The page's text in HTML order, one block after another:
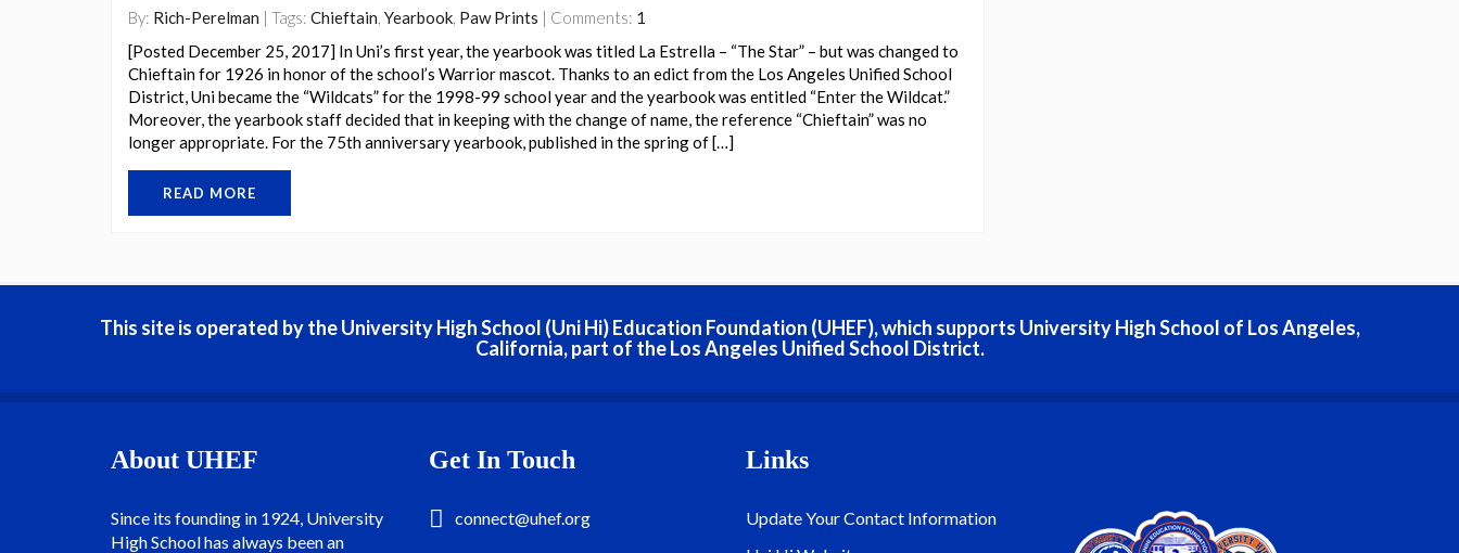
By: Rich-Perelman | Tags: Chieftain, Yearbook, Paw Prints | Comments: 1
[Posted December 25, 2017] In Uni’s first year, the yearbook was titled La Estrella – “The Star” – but was changed to
Chieftain for 1926 in honor of the school’s Warrior mascot. Thanks to an edict from the Los Angeles Unified School
District, Uni became the “Wildcats” for the 1998-99 school year and the yearbook was entitled “Enter the Wildcat.”
Moreover, the yearbook staff decided that in keeping with the change of name, the reference “Chieftain” was no
longer appropriate. For the 75th anniversary yearbook, published in the spring of […]
READ MORE
This site is operated by the University High School (Uni Hi) Education Foundation (UHEF), which supports University High School of Los Angeles,
California, part of the Los Angeles Unified School District.
About UHEF
Since its founding in 1924, University
High School has always been an
Get In Touch
connect@uhef.org
Links
Update Your Contact Information